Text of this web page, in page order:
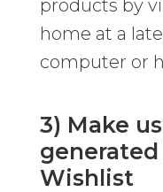
products by
home at a
computer or
3) Make
Wishlist